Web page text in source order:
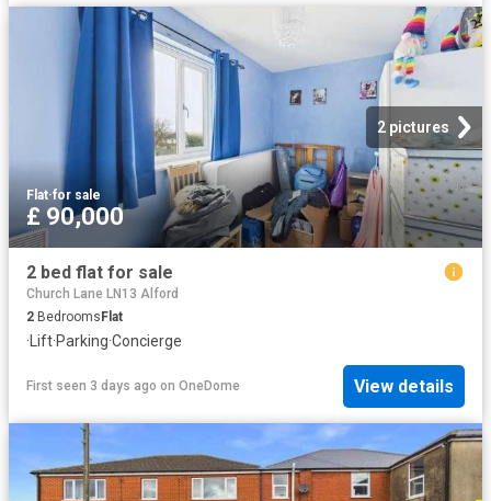
2 pictures
Flat·for sale
£ 90,000
2 bed flat for sale
Church Lane LN13 Alford
2 Bedrooms Flat
· Lift·Parking·Concierge
First seen 3 days ago on OneDome View details